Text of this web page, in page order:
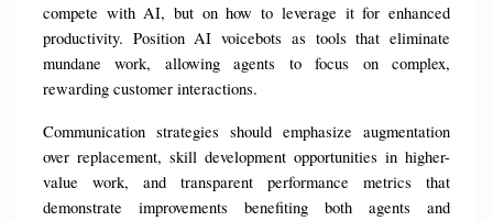
compete with AI, but on how to leverage it for enhanced
productivity. Position AI voicebots as tools that eliminate
mundane work, allowing agents to focus on complex,
rewarding customer interactions.
Communication strategies should emphasize augmentation
over replacement, skill development opportunities in higher-
value work, and transparent performance metrics that
demonstrate improvements benefiting both agents and